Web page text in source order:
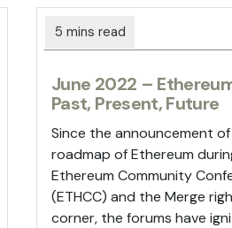
June 2022 –
Past, Present, Future
Since the announcement
roadmap of Ethereum
Ethereum Community
(ETHCC) and the Merge
corner, the forums have